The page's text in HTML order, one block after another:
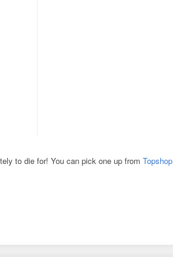
to die for! You can pick one up from Topshop